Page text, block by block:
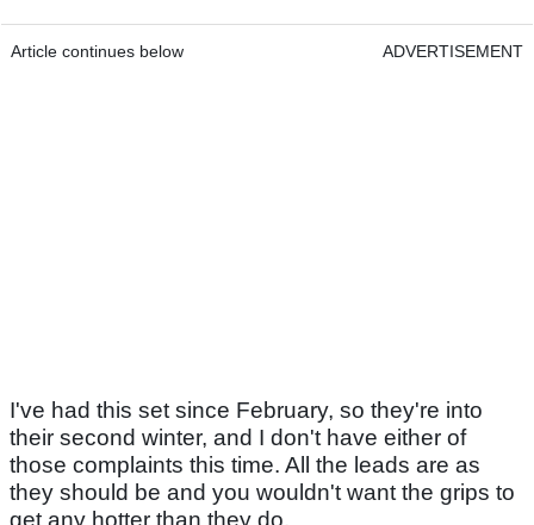
Article continues below ADVERTISEMENT
I've had this set since February, so they're into
their second winter, and I don't have either of
those complaints this time. All the leads are as
they should be and you wouldn't want the grips to